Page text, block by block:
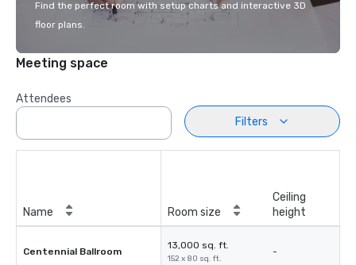
Find the perfect room with setup charts and interactive 3D
floor plans.
Meeting space
Attendees
Filters
Name Room size
Ceiling
height
Centennial Ballroom
13,000 sq. ft.
152 x 80 sq. ft.
-